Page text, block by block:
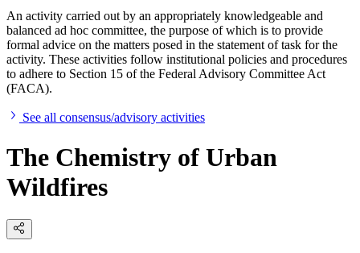
An activity carried out by an appropriately knowledgeable and
balanced ad hoc committee, the purpose of which is to provide
formal advice on the matters posed in the statement of task for the
activity. These activities follow institutional policies and procedures
to adhere to Section 15 of the Federal Advisory Committee Act
(FACA).
See all consensus/advisory activities
The Chemistry of Urban
Wildfires